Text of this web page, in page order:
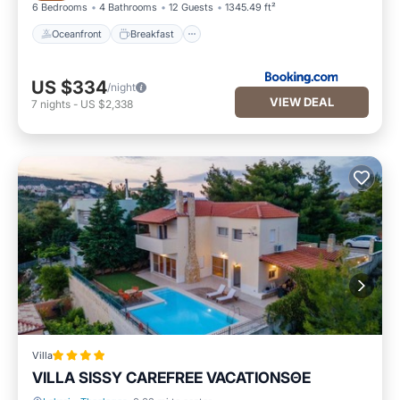
6 Bedrooms 4 Bathrooms 12 Guests 1345.49 ft²
Oceanfront Breakfast
US $334/night
7 nights - US $2,338 VIEW DEAL
Villa
VILLA SISSY CAREFREE VACATIONSΘΕ